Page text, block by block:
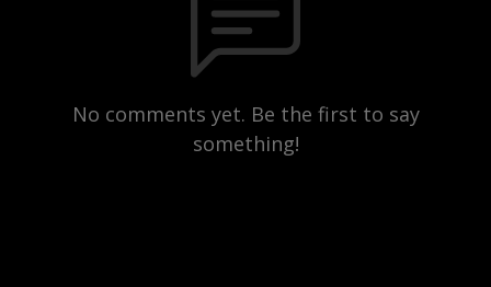
No comments yet. Be the first to say
something!